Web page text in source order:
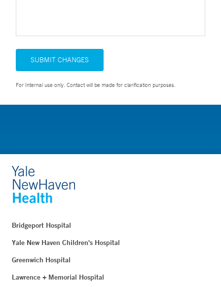
SUBMIT CHANGES
For Internal use only. Contact will be made for clarification purposes.
Bridgeport Hospital
Yale New Haven Children's Hospital
Greenwich Hospital
Lawrence + Memorial Hospital